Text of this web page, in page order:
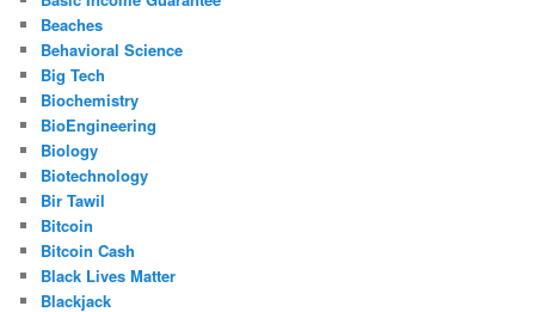
Beaches
Behavioral Science
Big Tech
Biochemistry
BioEngineering
Biology
Biotechnology
Bir Tawil
Bitcoin
Bitcoin Cash
Black Lives Matter
Blackjack